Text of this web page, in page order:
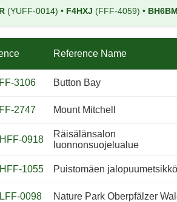
(YUFF-0014) • F4HXJ (FFF-4059) •
Reference Name
3106 Button Bay
2747 Mount Mitchell
0918
Räisälänsalon
luonnonsuojelualue
1055 Puistomäen jalopuumetsikkö
0098 Nature Park Oberpfälzer